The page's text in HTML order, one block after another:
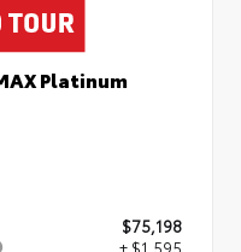
Platinum
$75,198
+ $1,595